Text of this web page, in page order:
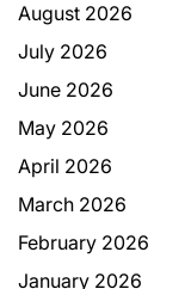
August 2026
July 2026
June 2026
May 2026
April 2026
March 2026
February 2026
January 2026